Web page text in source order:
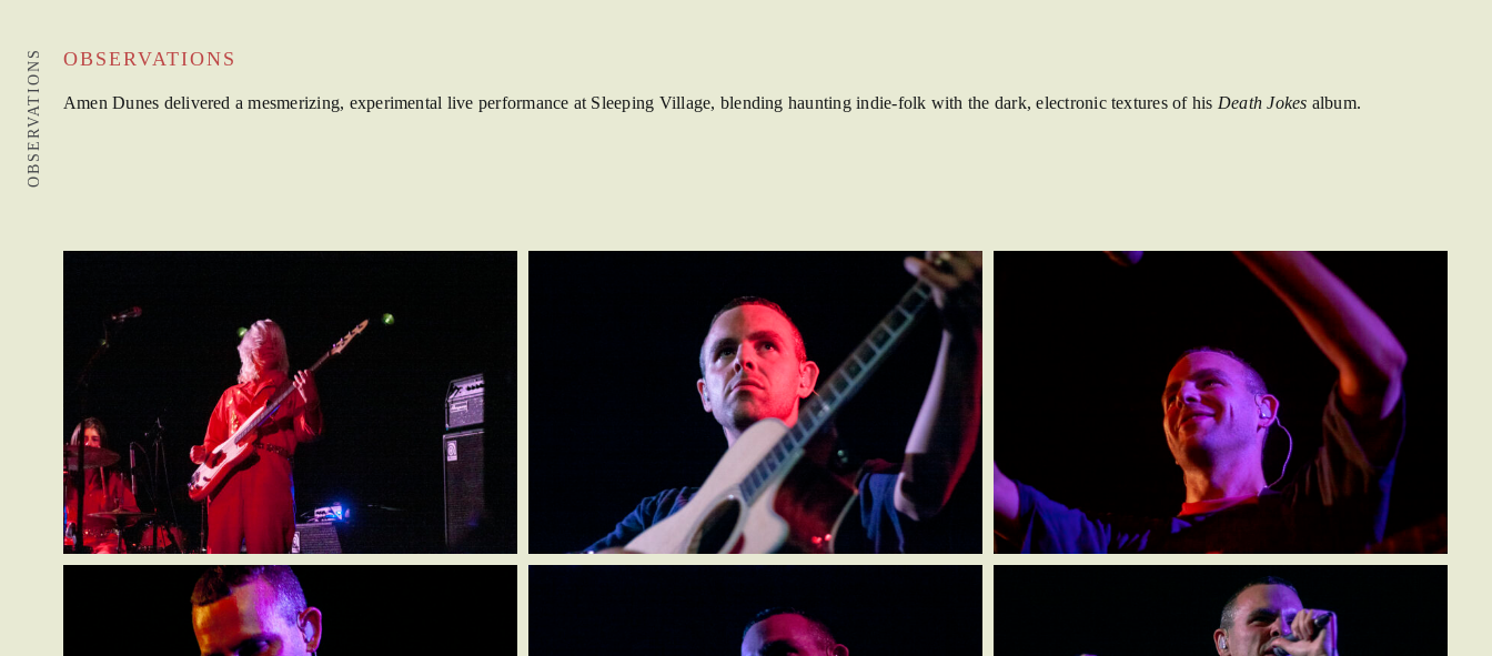
OBSERVATIONS OBSERVATIONS
Amen Dunes delivered a mesmerizing, experimental live performance at Sleeping Village, blending haunting indie-folk with the dark, electronic textures of his Death Jokes album.